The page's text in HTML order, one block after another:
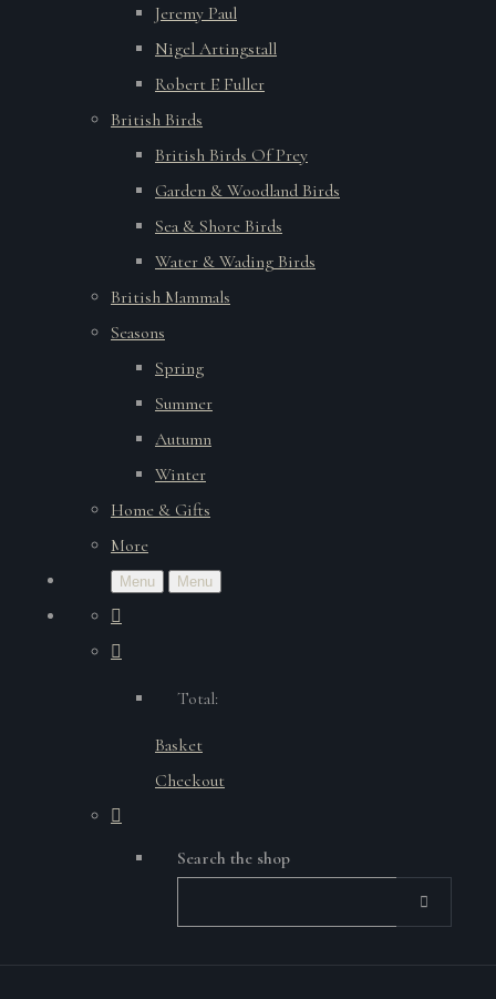
Jeremy Paul
Nigel Artingstall
Robert E Fuller
British Birds
British Birds Of Prey
Garden & Woodland Birds
Sea & Shore Birds
Water & Wading Birds
British Mammals
Seasons
Spring
Summer
Autumn
Winter
Home & Gifts
More
Menu Menu
Total:
Basket
Checkout
Search the shop